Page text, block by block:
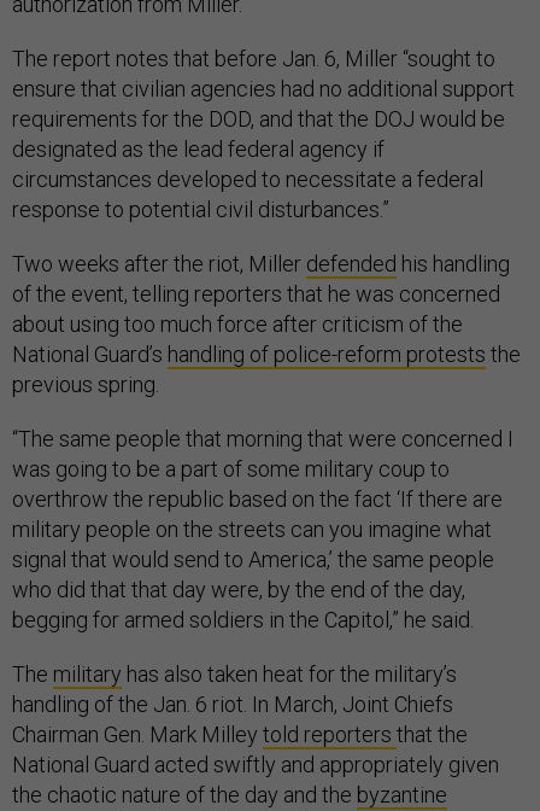
The report notes that before Jan. 6, Miller “sought to
ensure that civilian agencies had no additional support
requirements for the DOD, and that the DOJ would be
designated as the lead federal agency if
circumstances developed to necessitate a federal
response to potential civil disturbances.”
Two weeks after the riot, Miller defended his handling
of the event, telling reporters that he was concerned
about using too much force after criticism of the
National Guard’s handling of police-reform protests the
previous spring.
“The same people that morning that were concerned I
was going to be a part of some military coup to
overthrow the republic based on the fact ‘If there are
military people on the streets can you imagine what
signal that would send to America,’ the same people
who did that that day were, by the end of the day,
begging for armed soldiers in the Capitol,” he said.
The military has also taken heat for the military’s
handling of the Jan. 6 riot. In March, Joint Chiefs
Chairman Gen. Mark Milley told reporters that the
National Guard acted swiftly and appropriately given
the chaotic nature of the day and the byzantine